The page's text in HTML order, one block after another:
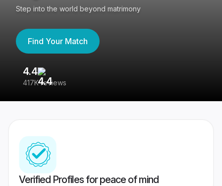
Step into the world beyond matrimony
Find Your Match
4.4
417K reviews
Verified Profiles for peace of mind